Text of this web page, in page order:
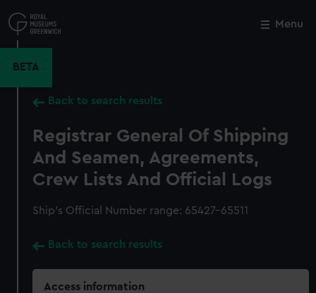
to
main
Menu
BETA
Back to search results
Registrar General Of Shipping
And Seamen, Agreements,
Crew Lists And Official Logs
Ship’s Official Number range: 65427-65511
Back to search results
Access information
Close